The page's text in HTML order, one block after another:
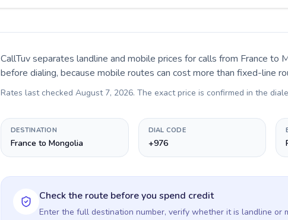
CallTuv separates landline and mobile prices for calls from France to
before dialing, because mobile routes can cost more than fixed-line
Rates last checked August 7, 2026. The exact price is confirmed in the
DESTINATION
France to Mongolia
DIAL CODE
+976
Check the route before you spend credit
Enter the full destination number, verify whether it is landline or